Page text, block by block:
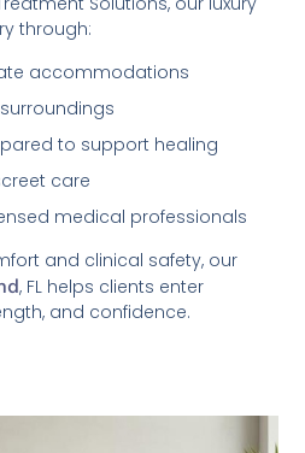
through:
accommodations
to support healing
care
medical professionals
and clinical safety, our
, FL helps clients enter
and confidence.